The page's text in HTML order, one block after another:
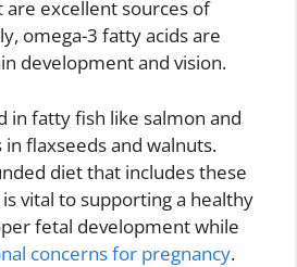
are excellent sources of
omega-3 fatty acids are
development and vision.
in fatty fish like salmon and
in flaxseeds and walnuts.
diet that includes these
vital to supporting a healthy
fetal development while
concerns for pregnancy.